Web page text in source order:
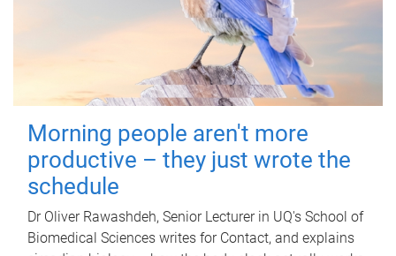
Morning people aren't more
productive – they just wrote the
schedule
Dr Oliver Rawashdeh, Senior Lecturer in UQ's School of
Biomedical Sciences writes for Contact, and explains